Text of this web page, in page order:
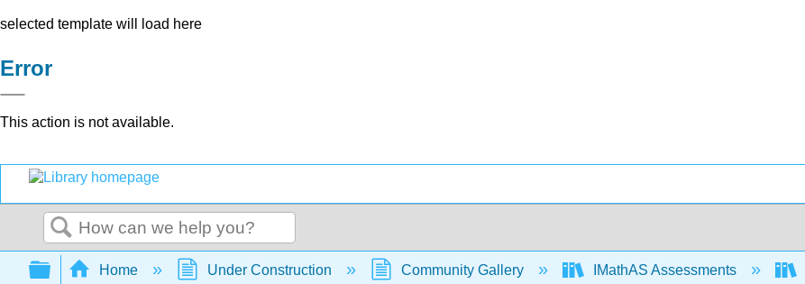
selected template will load here
Error
This action is not available.
Search
Expand/collapse global hierarchy
Home Under Construction Community Gallery IMathAS Assessments